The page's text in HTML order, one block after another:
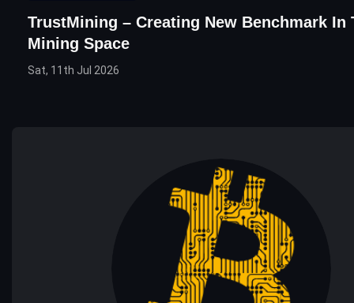
TrustMining – Creating New Benchmark In
Mining Space
Sat, 11th Jul 2026